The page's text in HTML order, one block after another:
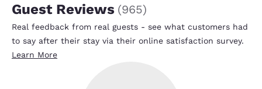
Guest Reviews (965)
Real feedback from real guests - see what customers had
to say after their stay via their online satisfaction survey.
Learn More